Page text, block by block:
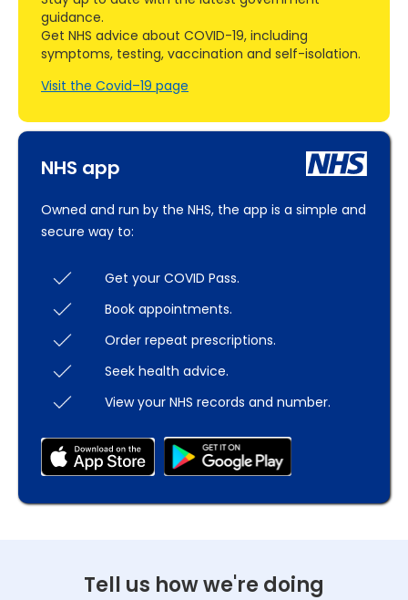
NHS app
Owned and run by the NHS, the app is a simple and
secure way to:
Get your COVID Pass.
Book appointments.
Order repeat prescriptions.
Seek health advice.
View your NHS records and number.
guidance.
Get NHS advice about COVID-19, including
symptoms, testing, vaccination and self-isolation.
Visit the Covid–19 page
Tell us how we're doing